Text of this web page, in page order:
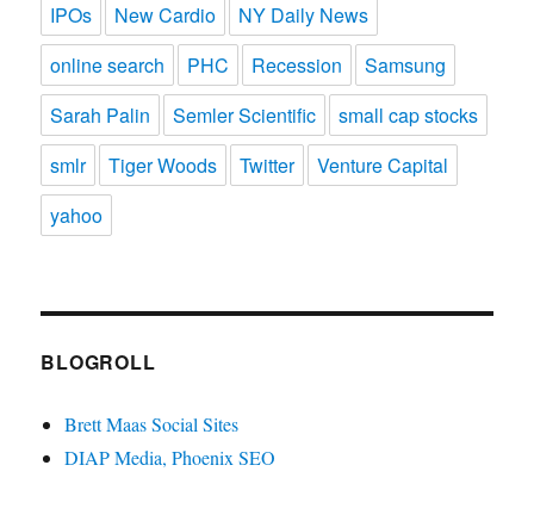
IPOs
New Cardio
NY Daily News
online search
PHC Recession
Samsung
Sarah Palin
Semler Scientific
small cap stocks
smlr
Tiger Woods Twitter
Venture Capital
yahoo
BLOGROLL
Brett Maas Social Sites
DIAP Media, Phoenix SEO